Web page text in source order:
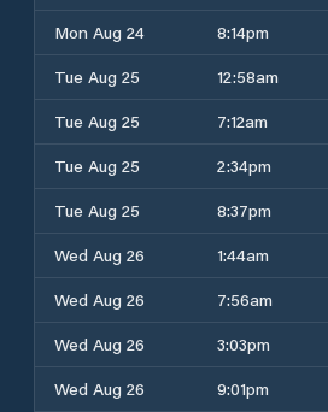
Mon Aug 24
8:14pm
Tue Aug 25
12:58am
Tue Aug 25
7:12am
Tue Aug 25
2:34pm
Tue Aug 25
8:37pm
Wed Aug 26
1:44am
Wed Aug 26
7:56am
Wed Aug 26
3:03pm
Wed Aug 26
9:01pm